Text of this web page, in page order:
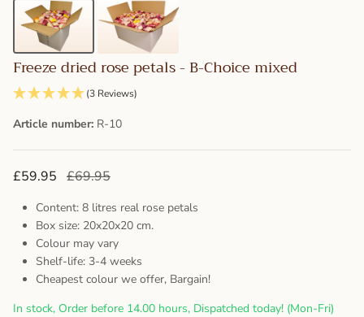
Freeze dried rose petals - B-Choice mixed
(3 Reviews)
Article number: R-10
£59.95 £69.95
Content: 8 litres real rose petals
Box size: 20x20x20 cm.
Colour may vary
Shelf-life: 3-4 weeks
Cheapest colour we offer, Bargain!
In stock, Order before 14.00 hours, Dispatched today! (Mon-Fri)